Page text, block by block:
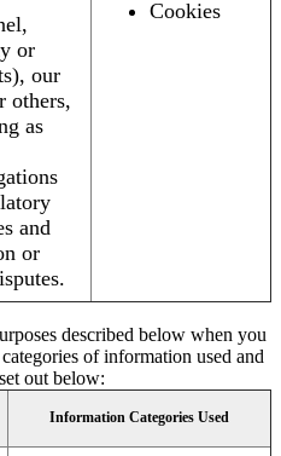
or
our
others,
as
and
or
Cookies
described below when you
of information used and
out below:
Information Categories Used